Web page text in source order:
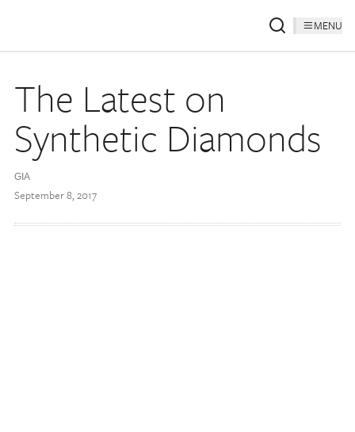
MENU
The Latest on
Synthetic Diamonds
GIA
September 8, 2017